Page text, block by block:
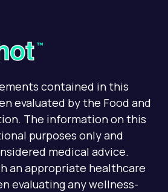
contained in this
evaluated by the Food and
The information on this
purposes only and
medical advice.
an appropriate healthcare
evaluating any wellness-